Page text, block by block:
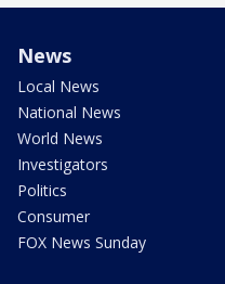
News
Local News
National News
World News
Investigators
Politics
Consumer
FOX News Sunday